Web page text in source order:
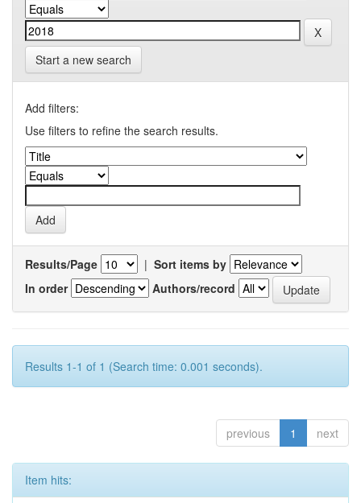
Start a new search
Add filters:
Use filters to refine the search results.
Results/Page | Sort items by
In order
Authors/record
Results 1-1 of 1 (Search time: 0.001 seconds).
previous 1 next
Item hits: